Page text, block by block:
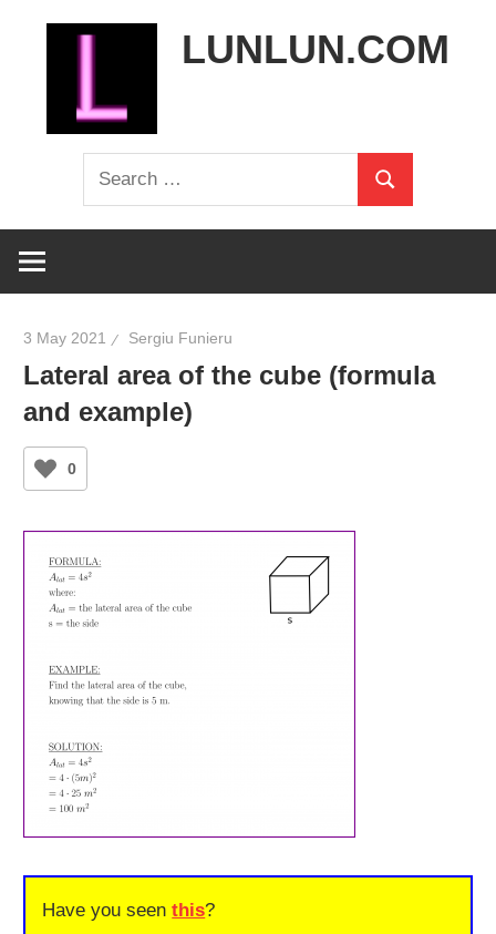
LUNLUN.COM
Search
for:
Search
3 May 2021 Sergiu Funieru
Lateral area of the cube (formula
and example)
0
Have you seenthis?